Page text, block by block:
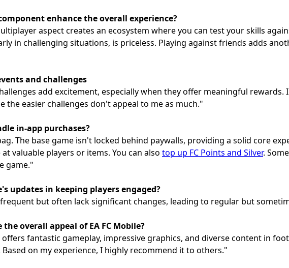
enhance the overall experience?
aspect creates an ecosystem where you can test your skills
in challenging situations, is priceless. Playing against friends adds
and challenges
add excitement, especially when they offer meaningful
the easier challenges don't appeal to me as much."
in-app purchases?
The base game isn't locked behind paywalls, providing a solid core
valuable players or items. You can also top up FC Points and Silver.
game."
updates in keeping players engaged?
but often lack significant changes, leading to regular but
overall appeal of EA FC Mobile?
offers fantastic gameplay, impressive graphics, and diverse content in
on my experience, I highly recommend it to others."